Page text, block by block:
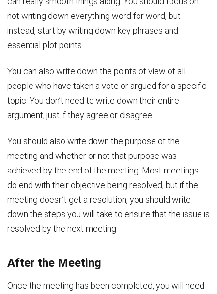
not writing down everything word for word, but
instead, start by writing down key phrases and
essential plot points.
You can also write down the points of view of all
people who have taken a vote or argued for a specific
topic. You don’t need to write down their entire
argument, just if they agree or disagree.
You should also write down the purpose of the
meeting and whether or not that purpose was
achieved by the end of the meeting. Most meetings
do end with their objective being resolved, but if the
meeting doesn’t get a resolution, you should write
down the steps you will take to ensure that the issue is
resolved by the next meeting.
After the Meeting
Once the meeting has been completed, you will need